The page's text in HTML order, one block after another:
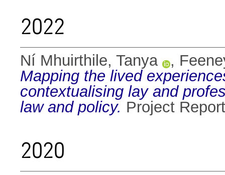
2022
Ní Mhuirthile, Tanya ,
Mapping the lived
contextualising lay and
law and policy. Project
2020